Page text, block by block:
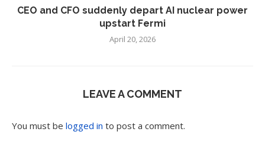
CEO and CFO suddenly depart AI nuclear power
upstart Fermi
April 20, 2026
LEAVE A COMMENT
You must be logged in to post a comment.